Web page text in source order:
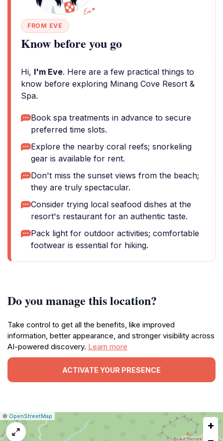
FROM EVE
Know before you go
Hi, I'm Eve. Here are a few practical things to
know before exploring Minang Cove Resort &
Spa.
Book spa treatments in advance to secure
preferred time slots.
Explore the nearby coral reefs; snorkeling
gear is available for rent.
Don't miss the sunset views from the beach;
they are truly spectacular.
Consider trying local seafood dishes at the
resort's restaurant for an authentic taste.
Pack light for outdoor activities; comfortable
footwear is essential for hiking.
Do you manage this location?
Take control to get all the benefits, like improved
information, better appearance, and stronger visibility across
AI-powered discovery. Learn more
ACTIVATE YOUR PRESENCE
Leaflet
|© OpenStreetMap
map
issue
+